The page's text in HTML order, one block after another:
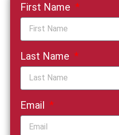
First Name
Last Name
Email